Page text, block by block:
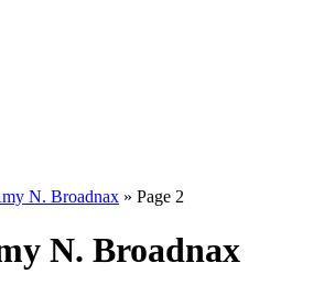
N. Broadnax » Page 2
N. Broadnax